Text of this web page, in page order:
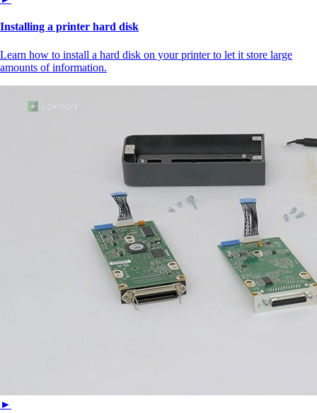
Installing a printer hard disk
Learn how to install a hard disk on your printer to let it store large
amounts of information.
►